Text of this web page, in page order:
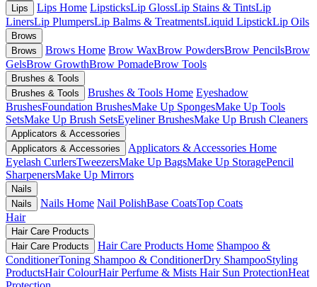
Lips
Lips Home LipsticksLip GlossLip Stains & TintsLip
LinersLip PlumpersLip Balms & TreatmentsLiquid LipstickLip Oils
Brows
Brows
Brows Home Brow WaxBrow PowdersBrow PencilsBrow
GelsBrow GrowthBrow PomadeBrow Tools
Brushes & Tools
Brushes & Tools
Brushes & Tools Home Eyeshadow
BrushesFoundation BrushesMake Up SpongesMake Up Tools
SetsMake Up Brush SetsEyeliner BrushesMake Up Brush Cleaners
Applicators & Accessories
Applicators & Accessories
Applicators & Accessories Home
Eyelash CurlersTweezersMake Up BagsMake Up StoragePencil
SharpenersMake Up Mirrors
Nails
Nails
Nails Home Nail PolishBase CoatsTop Coats
Hair
Hair Care Products
Hair Care Products
Hair Care Products Home Shampoo &
ConditionerToning Shampoo & ConditionerDry ShampooStyling
ProductsHair ColourHair Perfume & Mists Hair Sun ProtectionHeat